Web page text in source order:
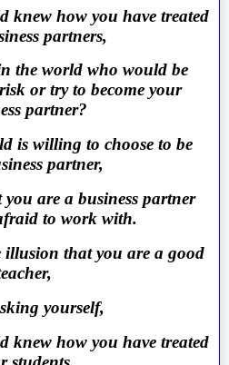
knew how you have treated
partners,
the world who would be
or try to become your
partner?
is willing to choose to be
partner,
are a business partner
to work with.
illusion that you are a good
yourself,
knew how you have treated